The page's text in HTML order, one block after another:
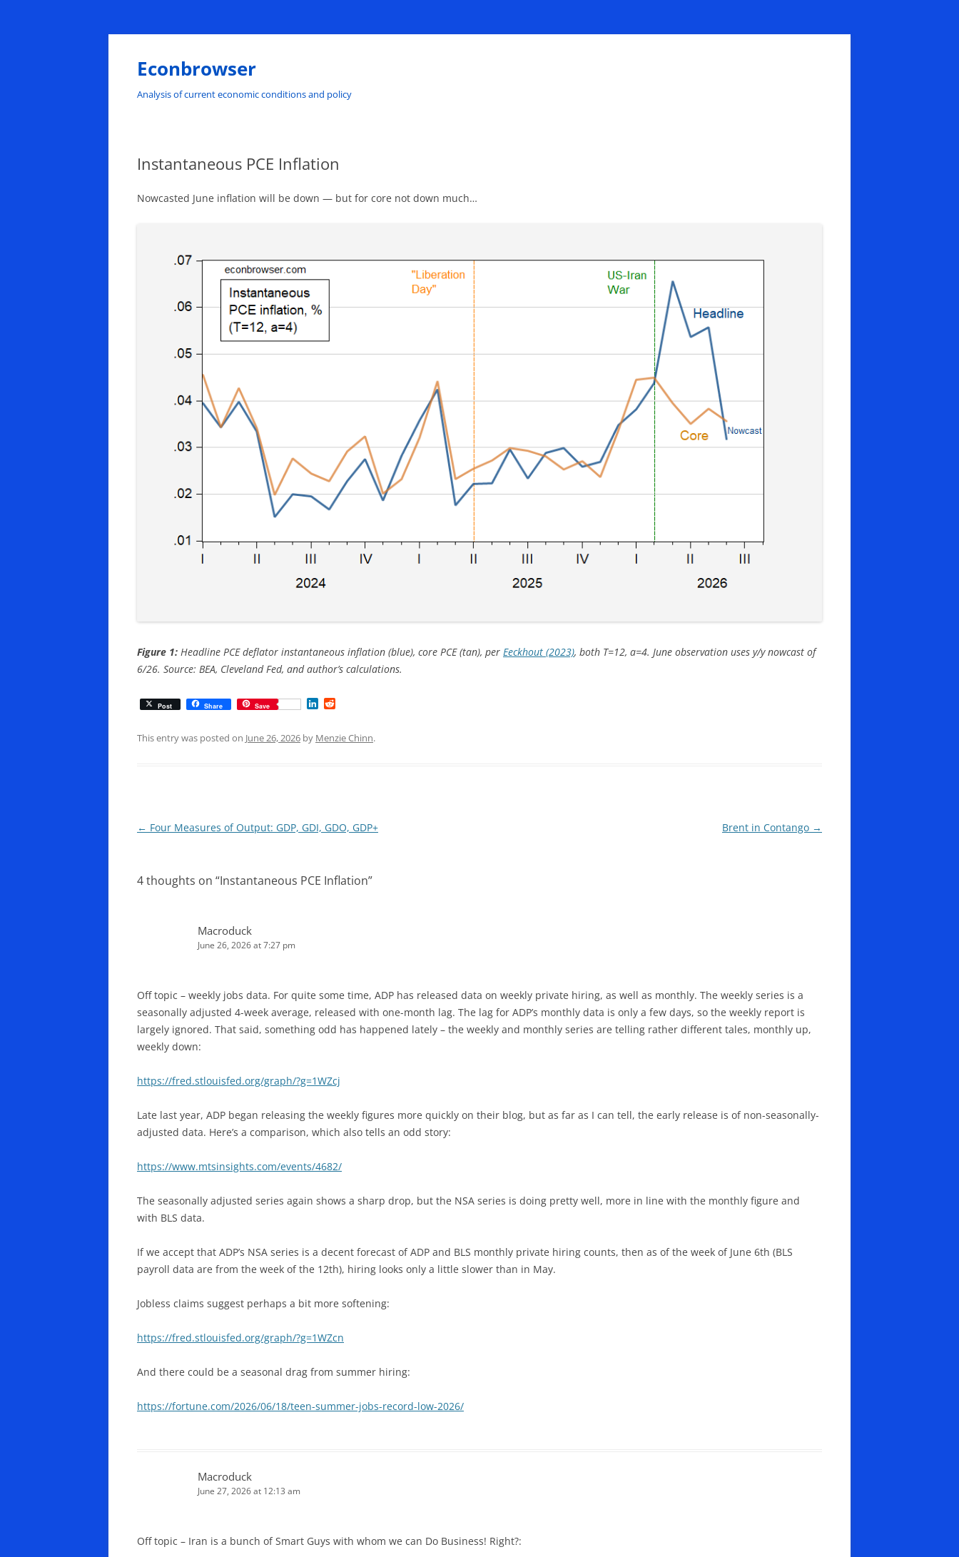
Skip
Econbrowser
Analysis of current economic conditions and policy
Instantaneous PCE Inflation
Nowcasted June inflation will be down — but for core not down much…
Figure 1: Headline PCE deflator instantaneous inflation (blue), core PCE (tan), per Eeckhout (2023), both T=12, a=4. June observation uses y/y nowcast of
6/26. Source: BEA, Cleveland Fed, and author’s calculations.
Post Share Save
k d
This entry was posted on June 26, 2026 by Menzie Chinn.
Post
← Four Measures of Output: GDP, GDI, GDO, GDP+ Brent in Contango →
4 thoughts on “Instantaneous PCE Inflation”
Macroduck
June 26, 2026 at 7:27 pm
Off topic – weekly jobs data. For quite some time, ADP has released data on weekly private hiring, as well as monthly. The weekly series is a
seasonally adjusted 4-week average, released with one-month lag. The lag for ADP’s monthly data is only a few days, so the weekly report is
largely ignored. That said, something odd has happened lately – the weekly and monthly series are telling rather different tales, monthly up,
weekly down:
https://fred.stlouisfed.org/graph/?g=1WZcj
Late last year, ADP began releasing the weekly figures more quickly on their blog, but as far as I can tell, the early release is of non-seasonally-
adjusted data. Here’s a comparison, which also tells an odd story:
https://www.mtsinsights.com/events/4682/
The seasonally adjusted series again shows a sharp drop, but the NSA series is doing pretty well, more in line with the monthly figure and
with BLS data.
If we accept that ADP’s NSA series is a decent forecast of ADP and BLS monthly private hiring counts, then as of the week of June 6th (BLS
payroll data are from the week of the 12th), hiring looks only a little slower than in May.
Jobless claims suggest perhaps a bit more softening:
https://fred.stlouisfed.org/graph/?g=1WZcn
And there could be a seasonal drag from summer hiring:
https://fortune.com/2026/06/18/teen-summer-jobs-record-low-2026/
Macroduck
June 27, 2026 at 12:13 am
Off topic – Iran is a bunch of Smart Guys with whom we can Do Business! Right?: